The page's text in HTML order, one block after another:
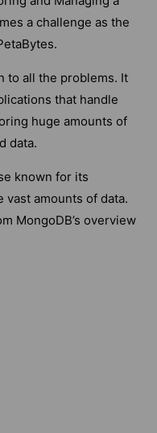
a challenge as the
to all the problems. It
that handle
huge amounts of
data.
known for its
amounts of data.
MongoDB’s overview